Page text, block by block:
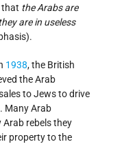
that the Arabs are
are in useless
1938, the British
the Arab
to Jews to drive
Many Arab
Arab rebels they
property to the